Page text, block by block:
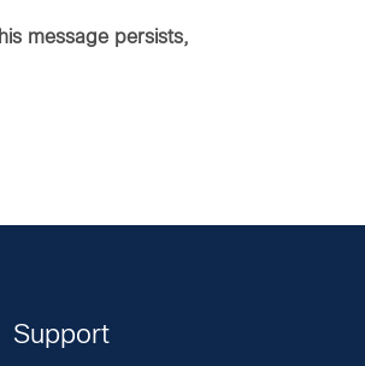
message persists,
Support